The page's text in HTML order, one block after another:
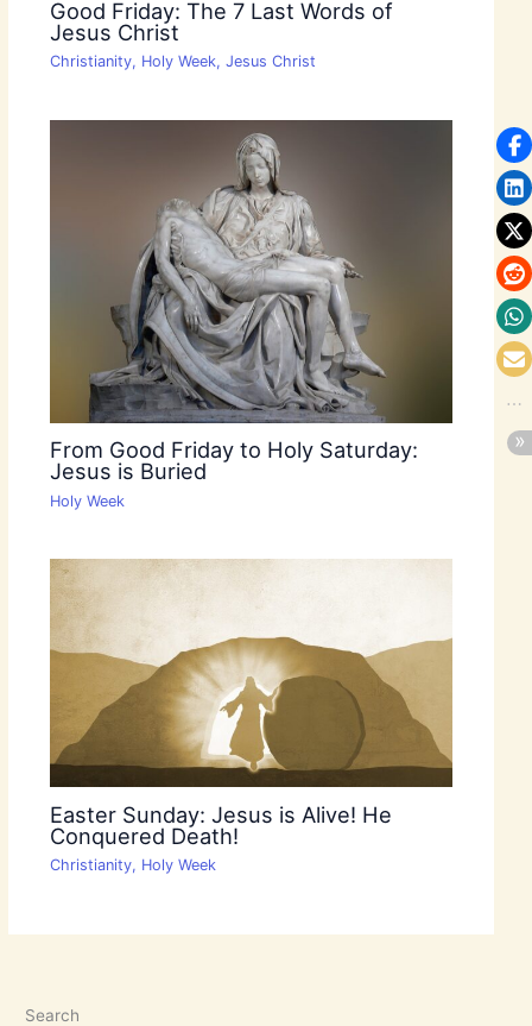
Good Friday: The 7 Last Words of
Jesus Christ
Christianity, Holy Week, Jesus Christ
From Good Friday to Holy Saturday:
Jesus is Buried
Holy Week
Easter Sunday: Jesus is Alive! He
Conquered Death!
Christianity, Holy Week
Search